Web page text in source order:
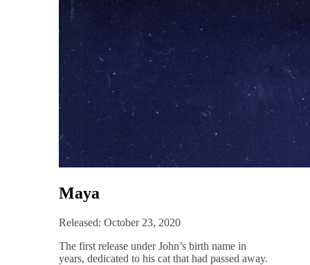
Maya
Released: October 23, 2020
The first release under John’s birth name in
years, dedicated to his cat that had passed away.